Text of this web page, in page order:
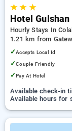
★★ ★
Hotel Gulshan
Hourly Stays In
1.21 km from
Drive
✓Accepts Local Id
✓Couple Friendly
✓Pay At Hotel
Available check-in
Available hours for